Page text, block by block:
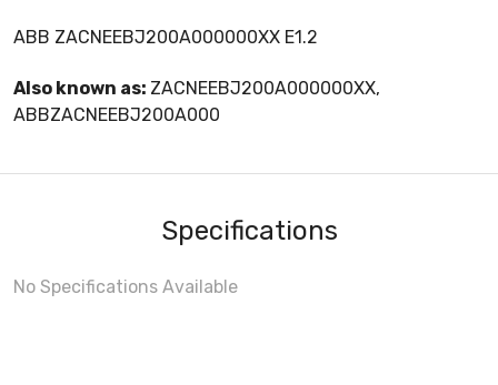
ABB ZACNEEBJ200A000000XX E1.2
Also known as: ZACNEEBJ200A000000XX,
ABBZACNEEBJ200A000
Specifications
No Specifications Available